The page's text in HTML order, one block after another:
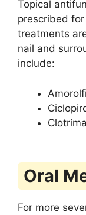
Topical
prescribed
treatments
nail and
include:
Oral
For more